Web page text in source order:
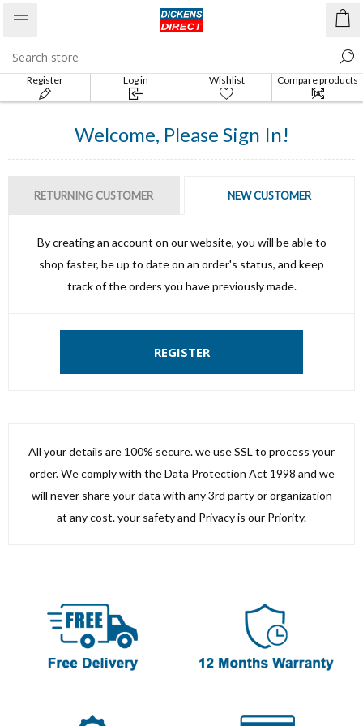
Register Log in Wishlist
Compare products
list
Welcome, Please Sign In!
RETURNING CUSTOMER NEW CUSTOMER
By creating an account on our website, you will be able to
shop faster, be up to date on an order's status, and keep
track of the orders you have previously made.
REGISTER
All your details are 100% secure. we use SSL to process your
order. We comply with the Data Protection Act 1998 and we
will never share your data with any 3rd party or organization
at any cost. your safety and Privacy is our Priority.